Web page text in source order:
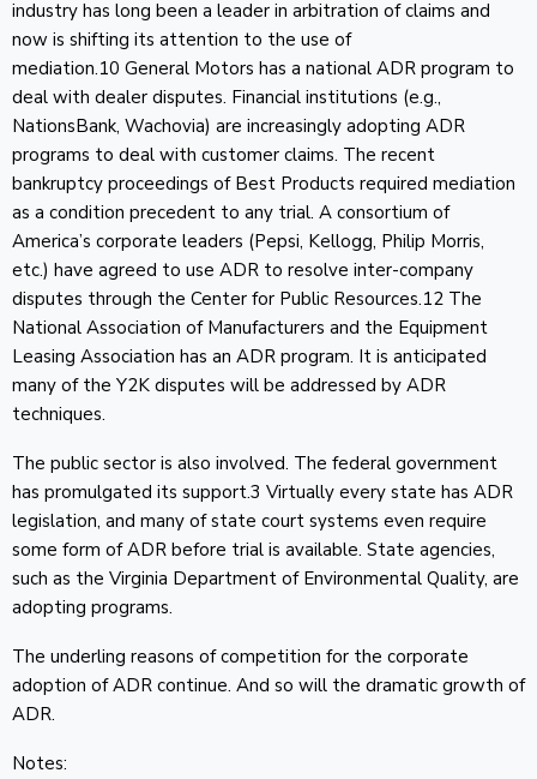
industry has long been a leader in arbitration of claims and
now is shifting its attention to the use of
mediation.10 General Motors has a national ADR program to
deal with dealer disputes. Financial institutions (e.g.,
NationsBank, Wachovia) are increasingly adopting ADR
programs to deal with customer claims. The recent
bankruptcy proceedings of Best Products required mediation
as a condition precedent to any trial. A consortium of
America’s corporate leaders (Pepsi, Kellogg, Philip Morris,
etc.) have agreed to use ADR to resolve inter-company
disputes through the Center for Public Resources.12 The
National Association of Manufacturers and the Equipment
Leasing Association has an ADR program. It is anticipated
many of the Y2K disputes will be addressed by ADR
techniques.
The public sector is also involved. The federal government
has promulgated its support.3 Virtually every state has ADR
legislation, and many of state court systems even require
some form of ADR before trial is available. State agencies,
such as the Virginia Department of Environmental Quality, are
adopting programs.
The underling reasons of competition for the corporate
adoption of ADR continue. And so will the dramatic growth of
ADR.
Notes: